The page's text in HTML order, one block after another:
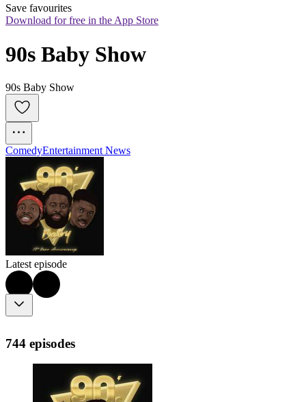
Save favourites
Download for free in the App Store
90s Baby Show
90s Baby Show
ComedyEntertainment News
Latest episode
744 episodes